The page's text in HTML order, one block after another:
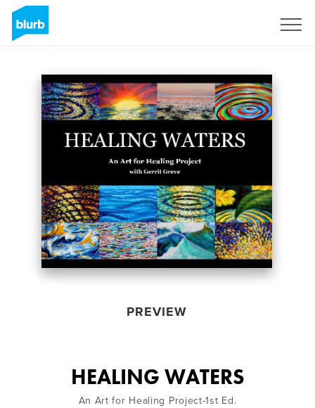
PREVIEW
HEALING WATERS
An Art for Healing Project-1st Ed.